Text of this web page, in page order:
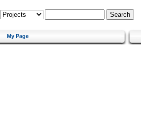
My Page